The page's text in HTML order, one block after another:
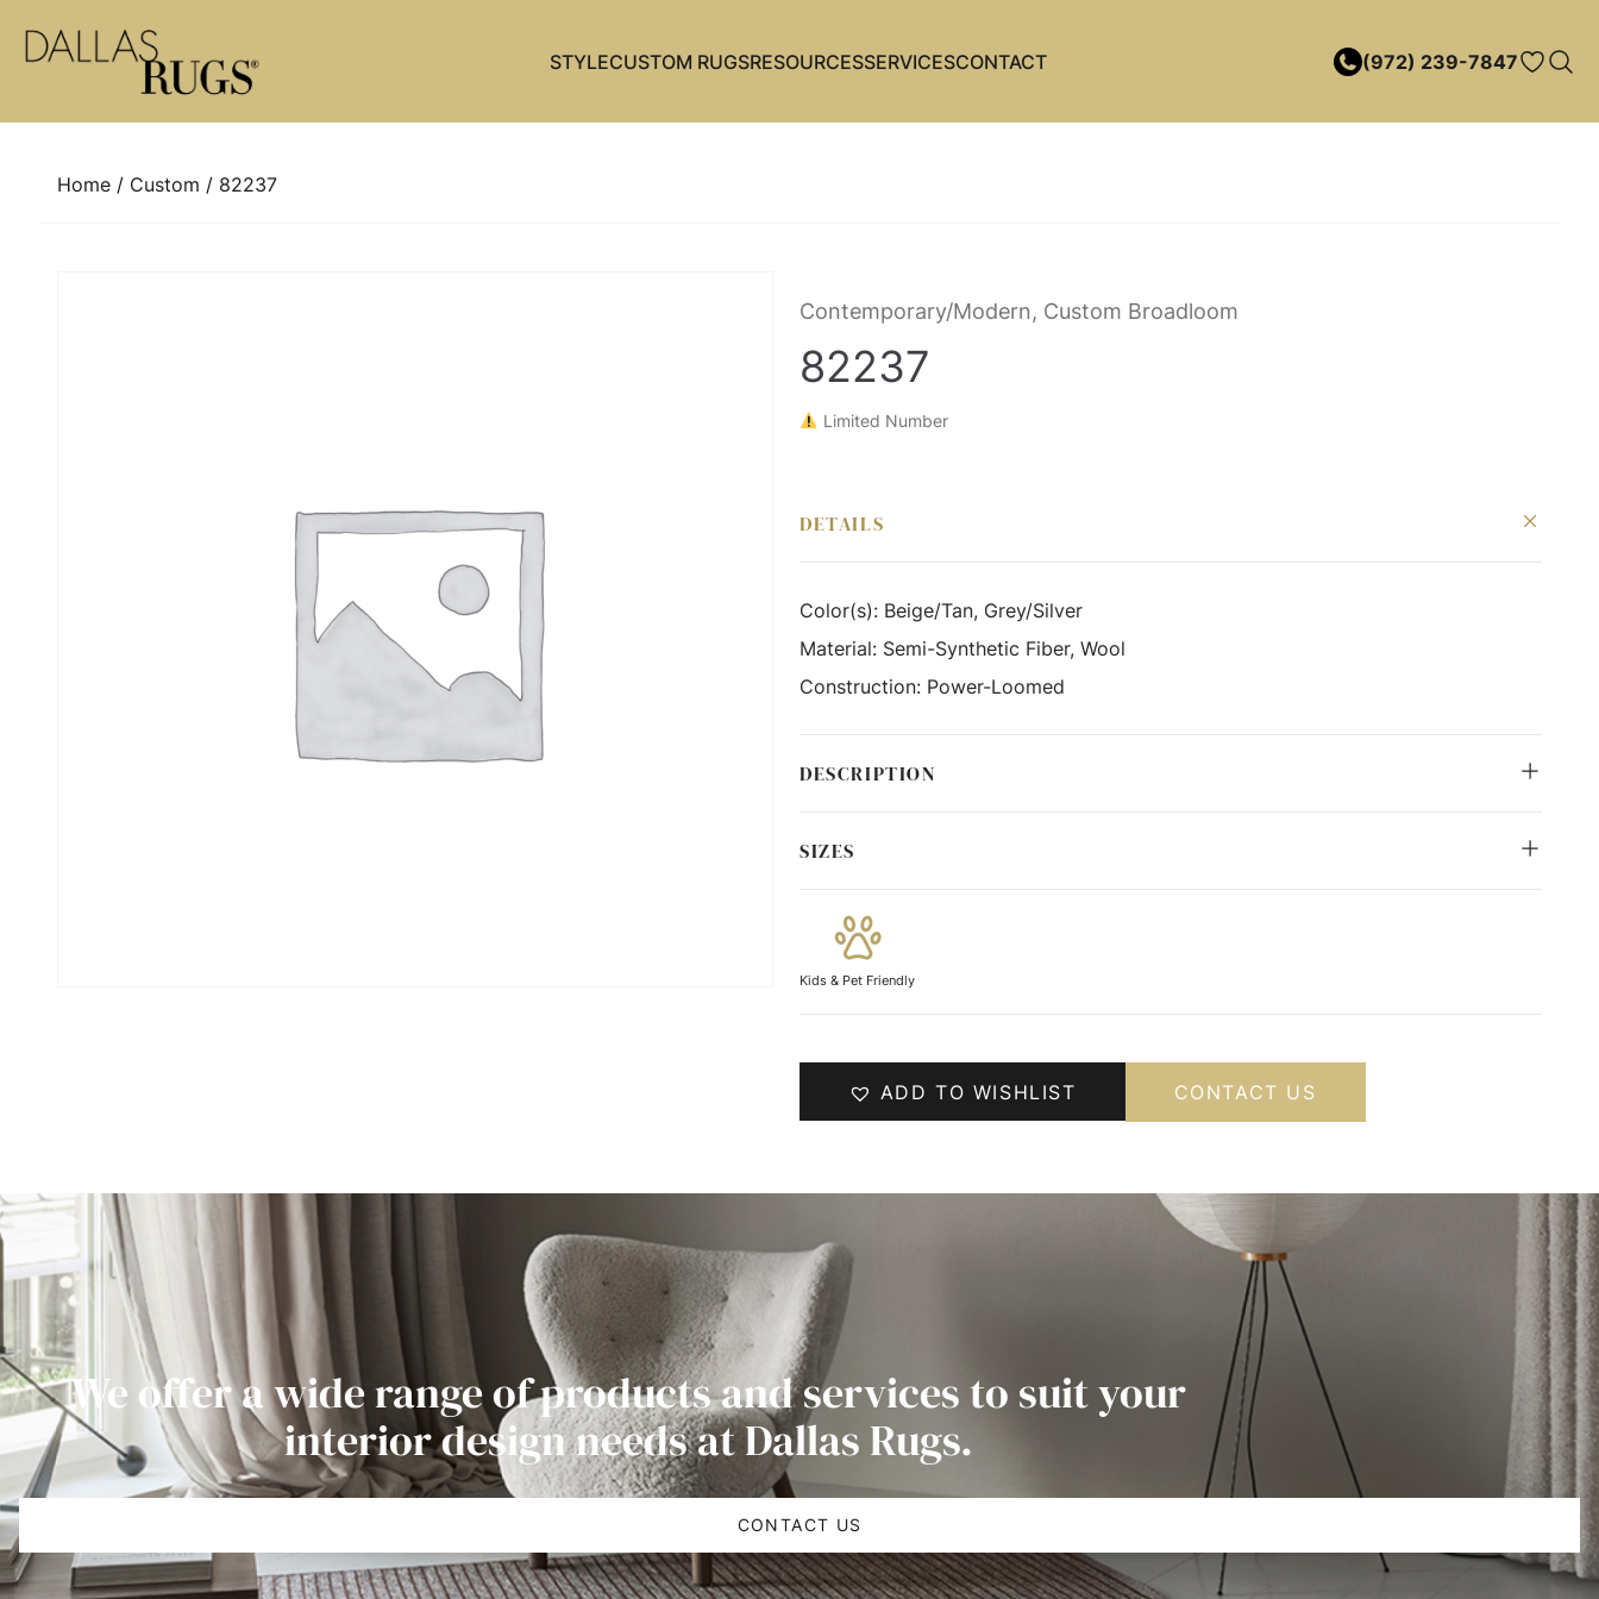
STYLECUSTOM RUGSRESOURCESSERVICESCONTACT (972) 239-7847
Home / Custom / 82237
Contemporary/Modern, Custom Broadloom
82237
Limited Number
DETAILS
Color(s): Beige/Tan, Grey/Silver
Material: Semi-Synthetic Fiber, Wool
Construction: Power-Loomed
DESCRIPTION
SIZES
Kids & Pet Friendly
ADD TO WISHLIST CONTACT US
We offer a wide range of products and services to suit your
interior design needs at Dallas Rugs.
CONTACT US